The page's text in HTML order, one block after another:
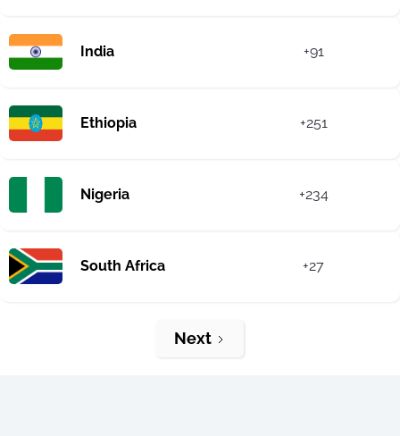
India +91
Ethiopia +251
Nigeria +234
South Africa +27
Next